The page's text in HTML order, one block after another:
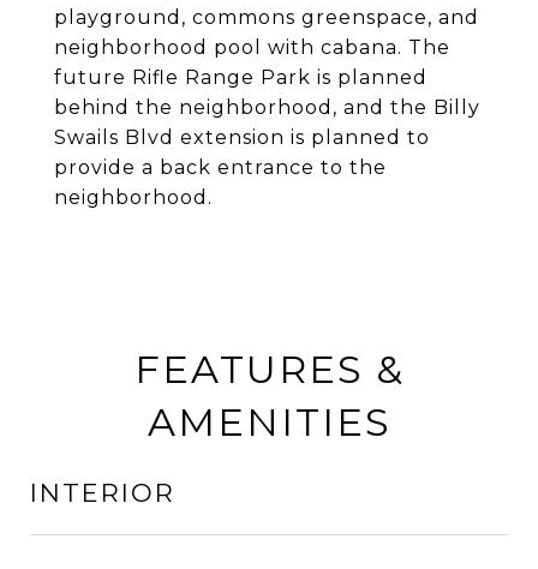
playground, commons greenspace, and
neighborhood pool with cabana. The
future Rifle Range Park is planned
behind the neighborhood, and the Billy
Swails Blvd extension is planned to
provide a back entrance to the
neighborhood.
FEATURES &
AMENITIES
INTERIOR